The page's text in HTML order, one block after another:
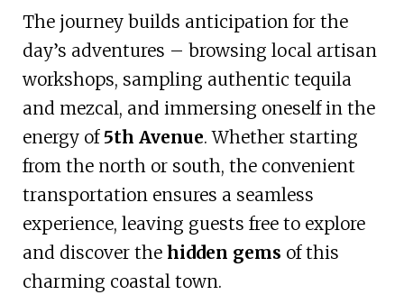
The journey builds anticipation for the
day’s adventures – browsing local artisan
workshops, sampling authentic tequila
and mezcal, and immersing oneself in the
energy of 5th Avenue. Whether starting
from the north or south, the convenient
transportation ensures a seamless
experience, leaving guests free to explore
and discover the hidden gems of this
charming coastal town.